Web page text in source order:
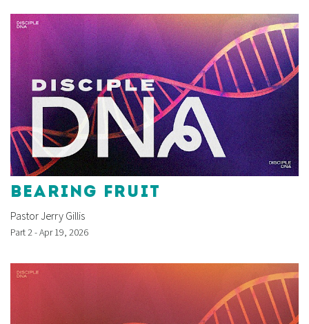
BEARING FRUIT
Pastor Jerry Gillis
Part 2 - Apr 19, 2026